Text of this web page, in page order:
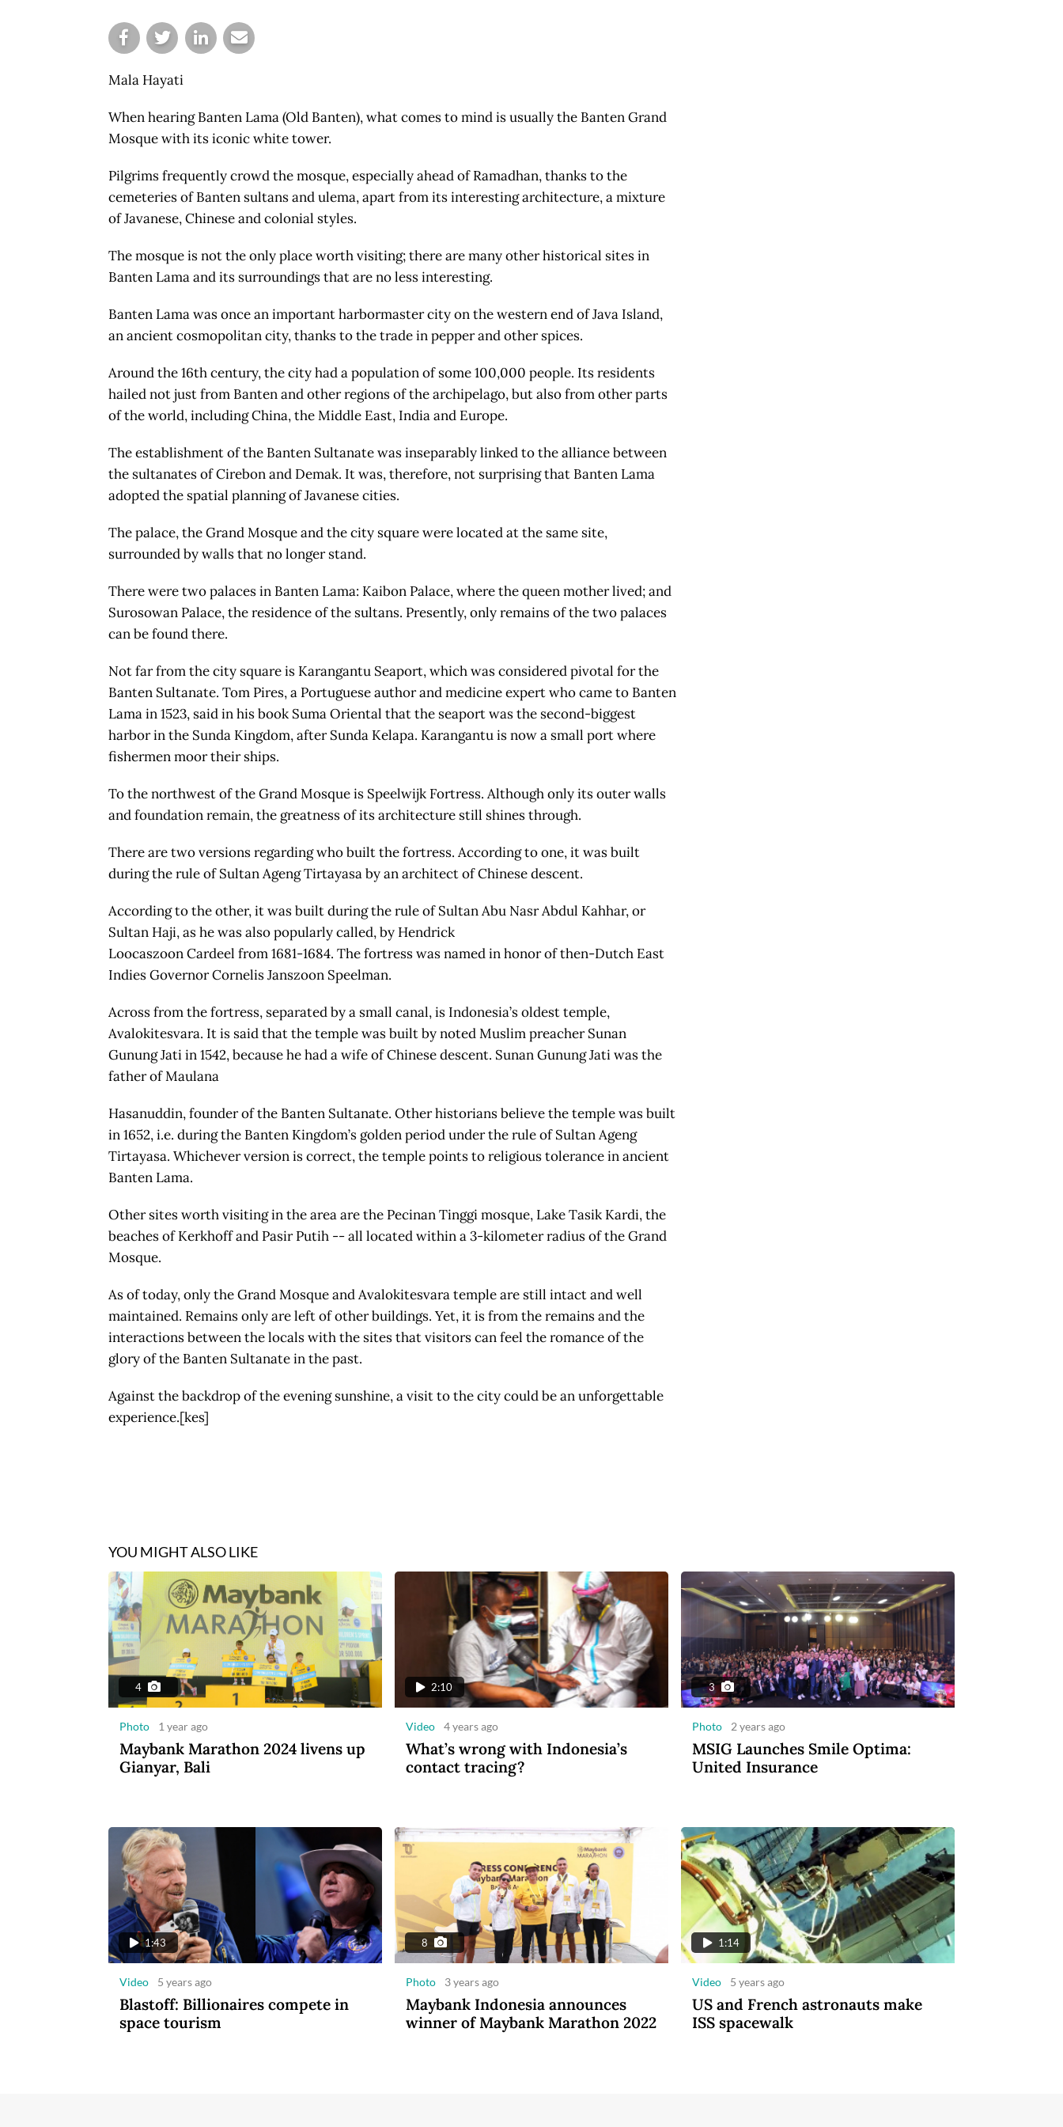
Mala Hayati
When hearing Banten Lama (Old Banten), what comes to mind is usually the Banten Grand
Mosque with its iconic white tower.
Pilgrims frequently crowd the mosque, especially ahead of Ramadhan, thanks to the
cemeteries of Banten sultans and ulema, apart from its interesting architecture, a mixture
of Javanese, Chinese and colonial styles.
The mosque is not the only place worth visiting; there are many other historical sites in
Banten Lama and its surroundings that are no less interesting.
Banten Lama was once an important harbormaster city on the western end of Java Island,
an ancient cosmopolitan city, thanks to the trade in pepper and other spices.
Around the 16th century, the city had a population of some 100,000 people. Its residents
hailed not just from Banten and other regions of the archipelago, but also from other parts
of the world, including China, the Middle East, India and Europe.
The establishment of the Banten Sultanate was inseparably linked to the alliance between
the sultanates of Cirebon and Demak. It was, therefore, not surprising that Banten Lama
adopted the spatial planning of Javanese cities.
The palace, the Grand Mosque and the city square were located at the same site,
surrounded by walls that no longer stand.
There were two palaces in Banten Lama: Kaibon Palace, where the queen mother lived; and
Surosowan Palace, the residence of the sultans. Presently, only remains of the two palaces
can be found there.
Not far from the city square is Karangantu Seaport, which was considered pivotal for the
Banten Sultanate. Tom Pires, a Portuguese author and medicine expert who came to Banten
Lama in 1523, said in his book Suma Oriental that the seaport was the second-biggest
harbor in the Sunda Kingdom, after Sunda Kelapa. Karangantu is now a small port where
fishermen moor their ships.
To the northwest of the Grand Mosque is Speelwijk Fortress. Although only its outer walls
and foundation remain, the greatness of its architecture still shines through.
There are two versions regarding who built the fortress. According to one, it was built
during the rule of Sultan Ageng Tirtayasa by an architect of Chinese descent.
According to the other, it was built during the rule of Sultan Abu Nasr Abdul Kahhar, or
Sultan Haji, as he was also popularly called, by Hendrick
Loocaszoon Cardeel from 1681-1684. The fortress was named in honor of then-Dutch East
Indies Governor Cornelis Janszoon Speelman.
Across from the fortress, separated by a small canal, is Indonesia’s oldest temple,
Avalokitesvara. It is said that the temple was built by noted Muslim preacher Sunan
Gunung Jati in 1542, because he had a wife of Chinese descent. Sunan Gunung Jati was the
father of Maulana
Hasanuddin, founder of the Banten Sultanate. Other historians believe the temple was built
in 1652, i.e. during the Banten Kingdom’s golden period under the rule of Sultan Ageng
Tirtayasa. Whichever version is correct, the temple points to religious tolerance in ancient
Banten Lama.
Other sites worth visiting in the area are the Pecinan Tinggi mosque, Lake Tasik Kardi, the
beaches of Kerkhoff and Pasir Putih -- all located within a 3-kilometer radius of the Grand
Mosque.
As of today, only the Grand Mosque and Avalokitesvara temple are still intact and well
maintained. Remains only are left of other buildings. Yet, it is from the remains and the
interactions between the locals with the sites that visitors can feel the romance of the
glory of the Banten Sultanate in the past.
Against the backdrop of the evening sunshine, a visit to the city could be an unforgettable
experience.[kes]
YOU MIGHT ALSO LIKE
4
Photo 1 year ago
Maybank Marathon 2024 livens up
Gianyar, Bali
2:10
Video 4 years ago
What’s wrong with Indonesia’s
contact tracing?
3
Photo 2 years ago
MSIG Launches Smile Optima:
United Insurance
1:43
Video 5 years ago
Blastoff: Billionaires compete in
space tourism
8
Photo 3 years ago
Maybank Indonesia announces
winner of Maybank Marathon 2022
1:14
Video 5 years ago
US and French astronauts make
ISS spacewalk